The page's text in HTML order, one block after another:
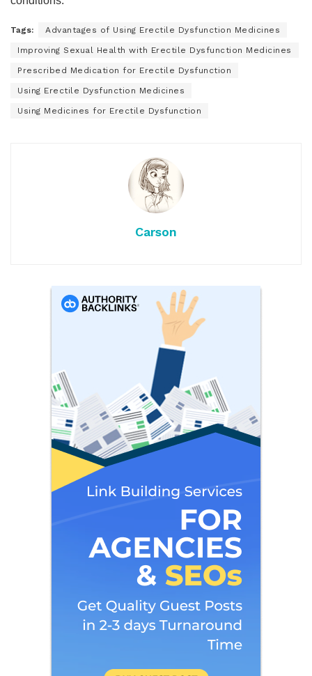
Tags: Advantages of Using Erectile Dysfunction Medicines
Improving Sexual Health with Erectile Dysfunction Medicines
Prescribed Medication for Erectile Dysfunction
Using Erectile Dysfunction Medicines
Using Medicines for Erectile Dysfunction
Carson